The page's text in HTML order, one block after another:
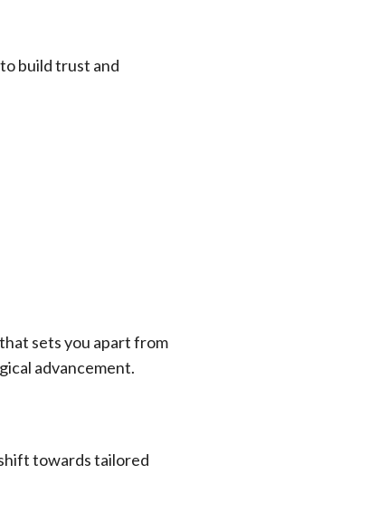
build trust and
sets you apart from
advancement.
towards tailored